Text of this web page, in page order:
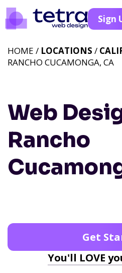
Sign
Web
Rancho
HOME / LOCATIONS /
RANCHO CUCAMONGA, CA
Get
You'll LOVE